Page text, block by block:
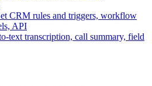
CRM rules and triggers, workflow
API
text transcription, call summary, field